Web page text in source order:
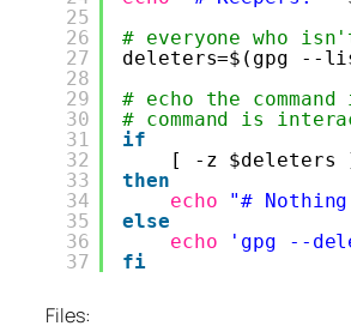
25
26
27
28
29
30
31
32
33
34
35
36
37
# everyone who
deleters=$(gpg --
# echo the
# command is
if
[ -z $deleters
then
echo
"#
else
echo
'gpg --
fi
Files: